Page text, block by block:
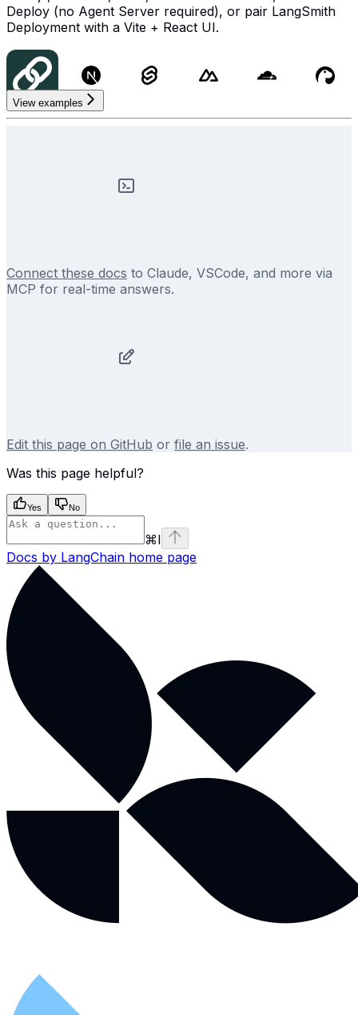
Deploy (no Agent Server required), or pair LangSmith
Deployment with a Vite + React UI.
View examples
Connect these docs to Claude, VSCode, and more via
MCP for real-time answers.
Edit this page on GitHub or file an issue.
Was this page helpful?
Yes No
⌘I
Docs by LangChain home page